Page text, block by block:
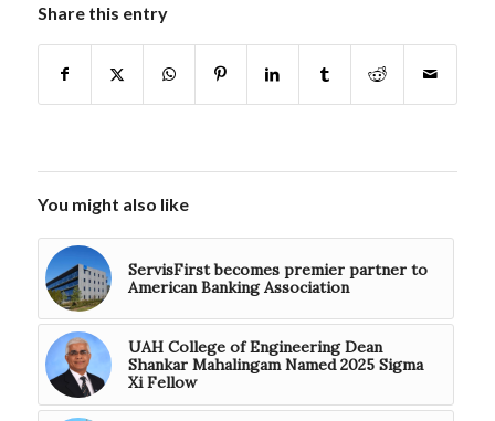
Share this entry
You might also like
ServisFirst becomes premier partner to
American Banking Association
UAH College of Engineering Dean
Shankar Mahalingam Named 2025 Sigma
Xi Fellow